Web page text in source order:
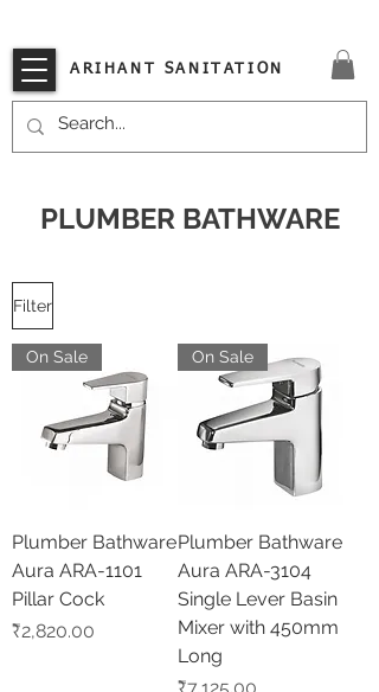
ARIHANT SANITATION
PLUMBER BATHWARE
Filter
On Sale
Plumber Bathware
Aura ARA-1101
Pillar Cock
Price
₹2,820.00
On Sale
Plumber Bathware
Aura ARA-3104
Single Lever Basin
Mixer with 450mm
Long
Price